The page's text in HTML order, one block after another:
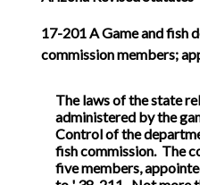
17-201A Game and fish
commission members;
The laws of the state
administered by the
Control of the
fish commission. The
five members,